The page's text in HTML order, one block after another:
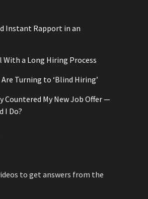
Instant Rapport in an
With a Long Hiring Process
Are Turning to ‘Blind Hiring’
Countered My New Job Offer —
I Do?
to get answers from the